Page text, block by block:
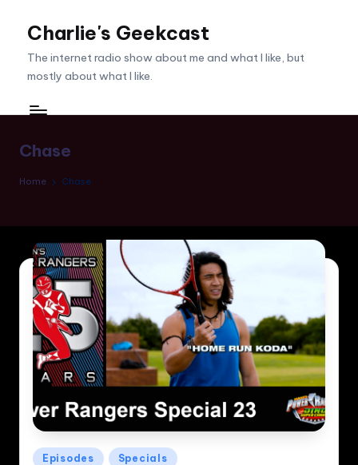
Charlie's Geekcast
The internet radio show about me and what I like, but
mostly about what I like.
Chase
Home Chase
Posted
Episodes Specials